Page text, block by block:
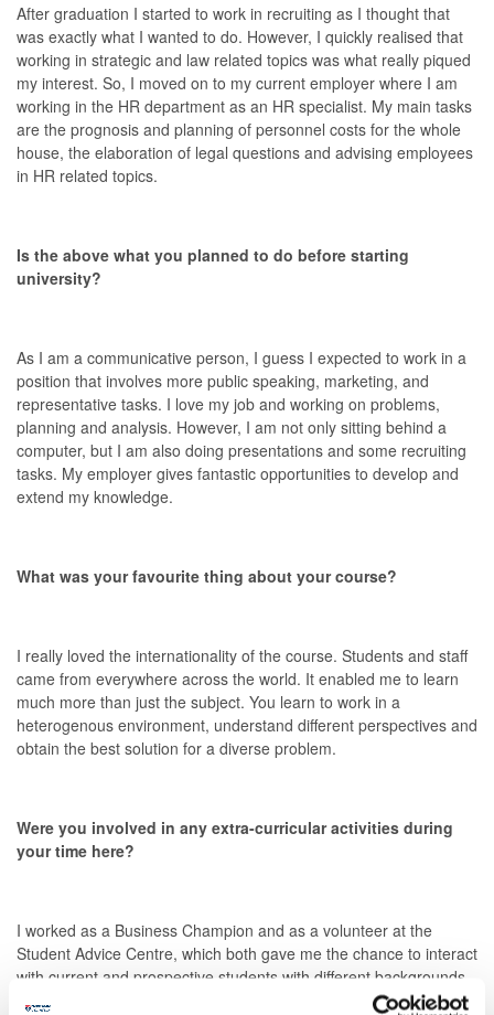
After graduation I started to work in recruiting as I thought that
was exactly what I wanted to do. However, I quickly realised that
working in strategic and law related topics was what really piqued
my interest. So, I moved on to my current employer where I am
working in the HR department as an HR specialist. My main tasks
are the prognosis and planning of personnel costs for the whole
house, the elaboration of legal questions and advising employees
in HR related topics.
Is the above what you planned to do before starting
university?
As I am a communicative person, I guess I expected to work in a
position that involves more public speaking, marketing, and
representative tasks. I love my job and working on problems,
planning and analysis. However, I am not only sitting behind a
computer, but I am also doing presentations and some recruiting
tasks. My employer gives fantastic opportunities to develop and
extend my knowledge.
What was your favourite thing about your course?
I really loved the internationality of the course. Students and staff
came from everywhere across the world. It enabled me to learn
much more than just the subject. You learn to work in a
heterogenous environment, understand different perspectives and
obtain the best solution for a diverse problem.
Were you involved in any extra-curricular activities during
your time here?
I worked as a Business Champion and as a volunteer at the
Student Advice Centre, which both gave me the chance to interact
with current and prospective students with different backgrounds.